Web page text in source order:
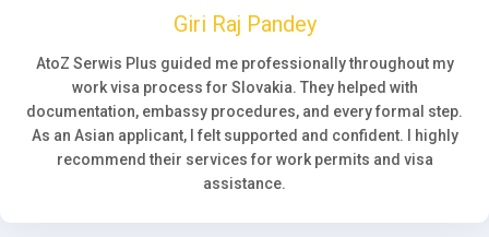
Giri Raj Pandey
AtoZ Serwis Plus guided me professionally throughout my
work visa process for Slovakia. They helped with
documentation, embassy procedures, and every formal step.
As an Asian applicant, I felt supported and confident. I highly
recommend their services for work permits and visa
assistance.